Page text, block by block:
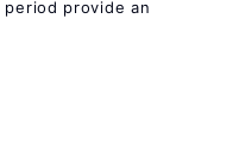
provide an